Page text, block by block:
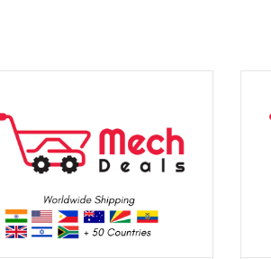
MORE DETAILS